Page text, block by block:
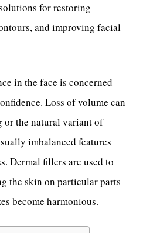
for restoring
and improving facial
in the face is concerned
Loss of volume can
or the natural variant of
imbalanced features
Dermal fillers are used to
the skin on particular parts
become harmonious.